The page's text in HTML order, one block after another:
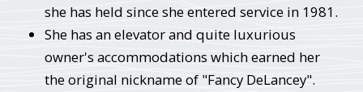
she has held since she entered service in 1981.
She has an elevator and quite luxurious
owner's accommodations which earned her
the original nickname of "Fancy DeLancey".